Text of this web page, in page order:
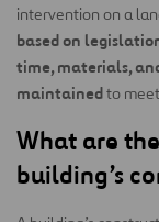
intervention on a
based on
time, materials,
maintainedto
What are
building’s